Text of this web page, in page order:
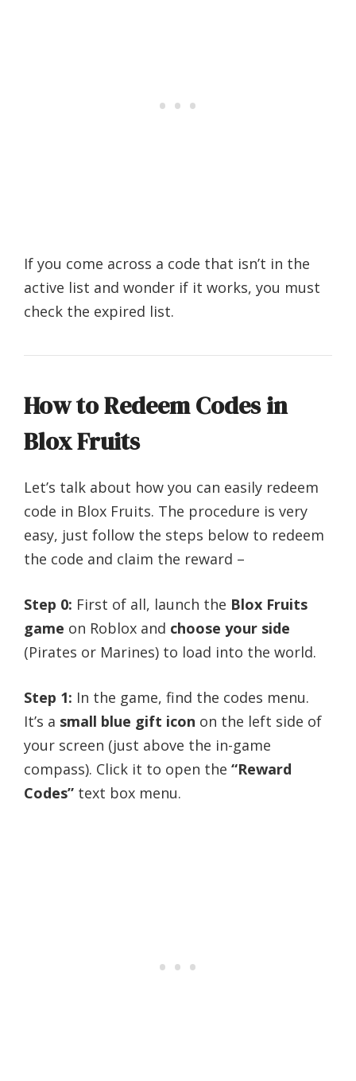
If you come across a code that isn’t in the
active list and wonder if it works, you must
check the expired list.
How to Redeem Codes in
Blox Fruits
Let’s talk about how you can easily redeem
code in Blox Fruits. The procedure is very
easy, just follow the steps below to redeem
the code and claim the reward –
Step 0: First of all, launch the Blox Fruits
game on Roblox and choose your side
(Pirates or Marines) to load into the world.
Step 1: In the game, find the codes menu.
It’s a small blue gift icon on the left side of
your screen (just above the in-game
compass). Click it to open the “Reward
Codes” text box menu.